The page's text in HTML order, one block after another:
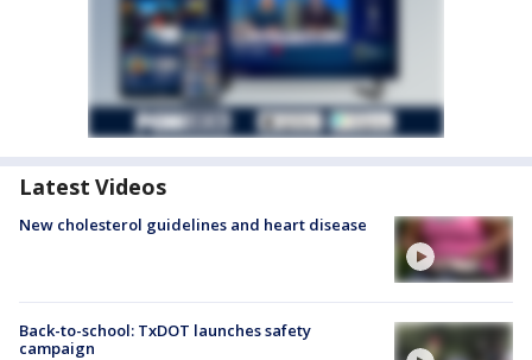
Latest Videos
New cholesterol guidelines and heart disease
Back-to-school: TxDOT launches safety
campaign